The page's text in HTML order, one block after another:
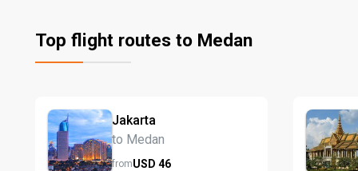
Top flight routes to Medan
Jakarta
to Medan
fromUSD 46